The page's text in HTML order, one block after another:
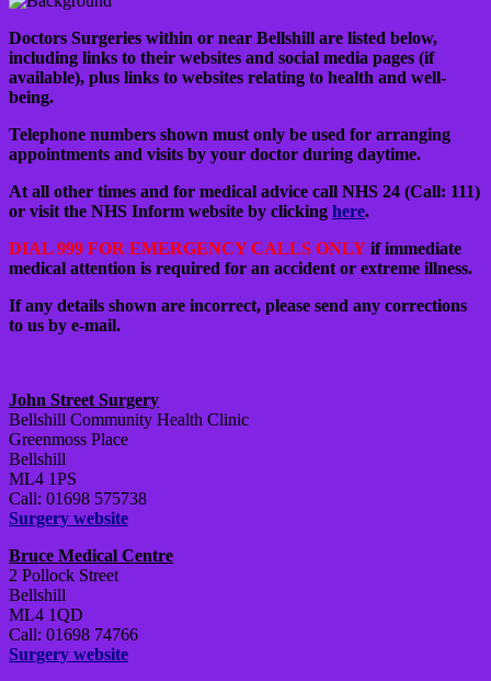
Doctors Surgeries within or near Bellshill are listed below,
including links to their websites and social media pages (if
available), plus links to websites relating to health and well-
being.
Telephone numbers shown must only be used for arranging
appointments and visits by your doctor during daytime.
At all other times and for medical advice call NHS 24 (Call: 111)
or visit the NHS Inform website by clicking here.
DIAL 999 FOR EMERGENCY CALLS ONLY if immediate
medical attention is required for an accident or extreme illness.
If any details shown are incorrect, please send any corrections
to us by e-mail.
John Street Surgery
Bellshill Community Health Clinic
Greenmoss Place
Bellshill
ML4 1PS
Call: 01698 575738
Surgery website
Bruce Medical Centre
2 Pollock Street
Bellshill
ML4 1QD
Call: 01698 74766
Surgery website